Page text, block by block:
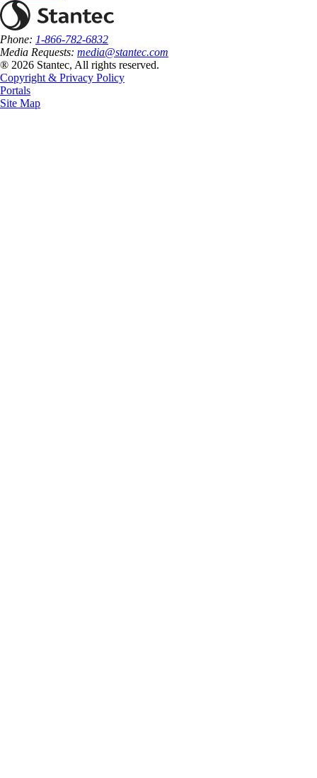
Phone: 1-866-782-6832
Media Requests: media@stantec.com
® 2026 Stantec, All rights reserved.
Copyright & Privacy Policy
Portals
Site Map